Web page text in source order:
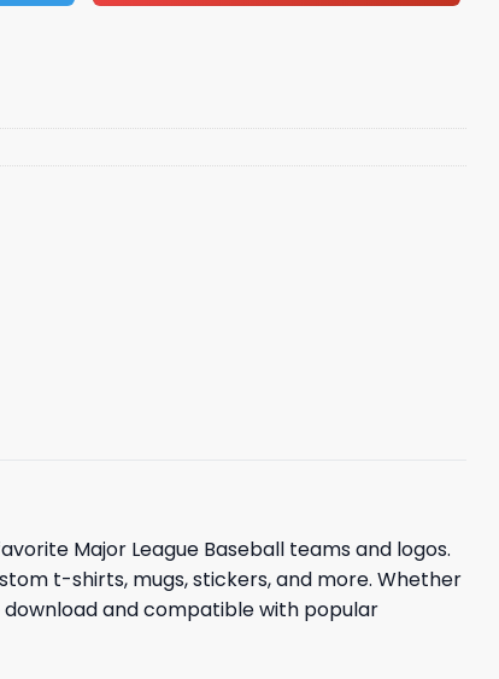
Major League Baseball teams and logos.
t-shirts, mugs, stickers, and more. Whether
download and compatible with popular